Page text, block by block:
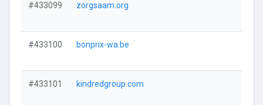
#433099 zorgsaam.org
#433100 bonprix-wa.be
#433101 kindredgroup.com